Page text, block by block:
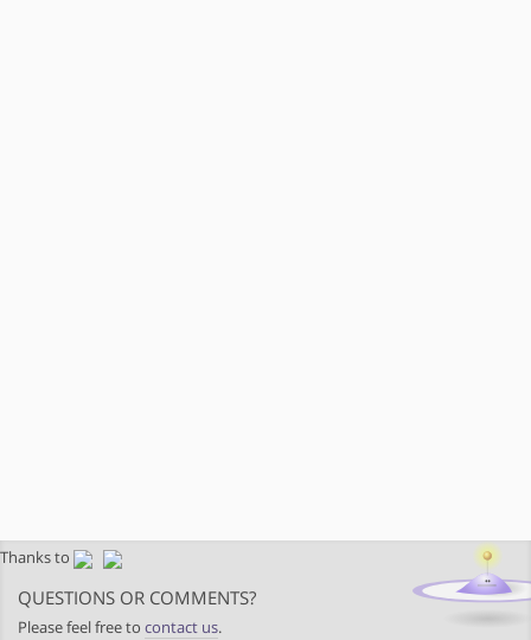
Thanks to
QUESTIONS OR COMMENTS?
Please feel free to contact us.